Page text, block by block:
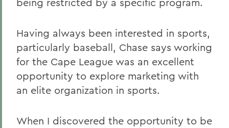
Having always been interested in sports,
particularly baseball, Chase says working
for the Cape League was an excellent
opportunity to explore marketing with
an elite organization in sports.
When I discovered the opportunity to be